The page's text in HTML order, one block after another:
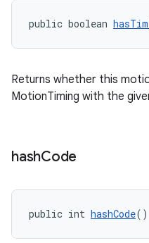
public boolean
Returns whether this
MotionTiming with the
hashCode
public int hashCode()